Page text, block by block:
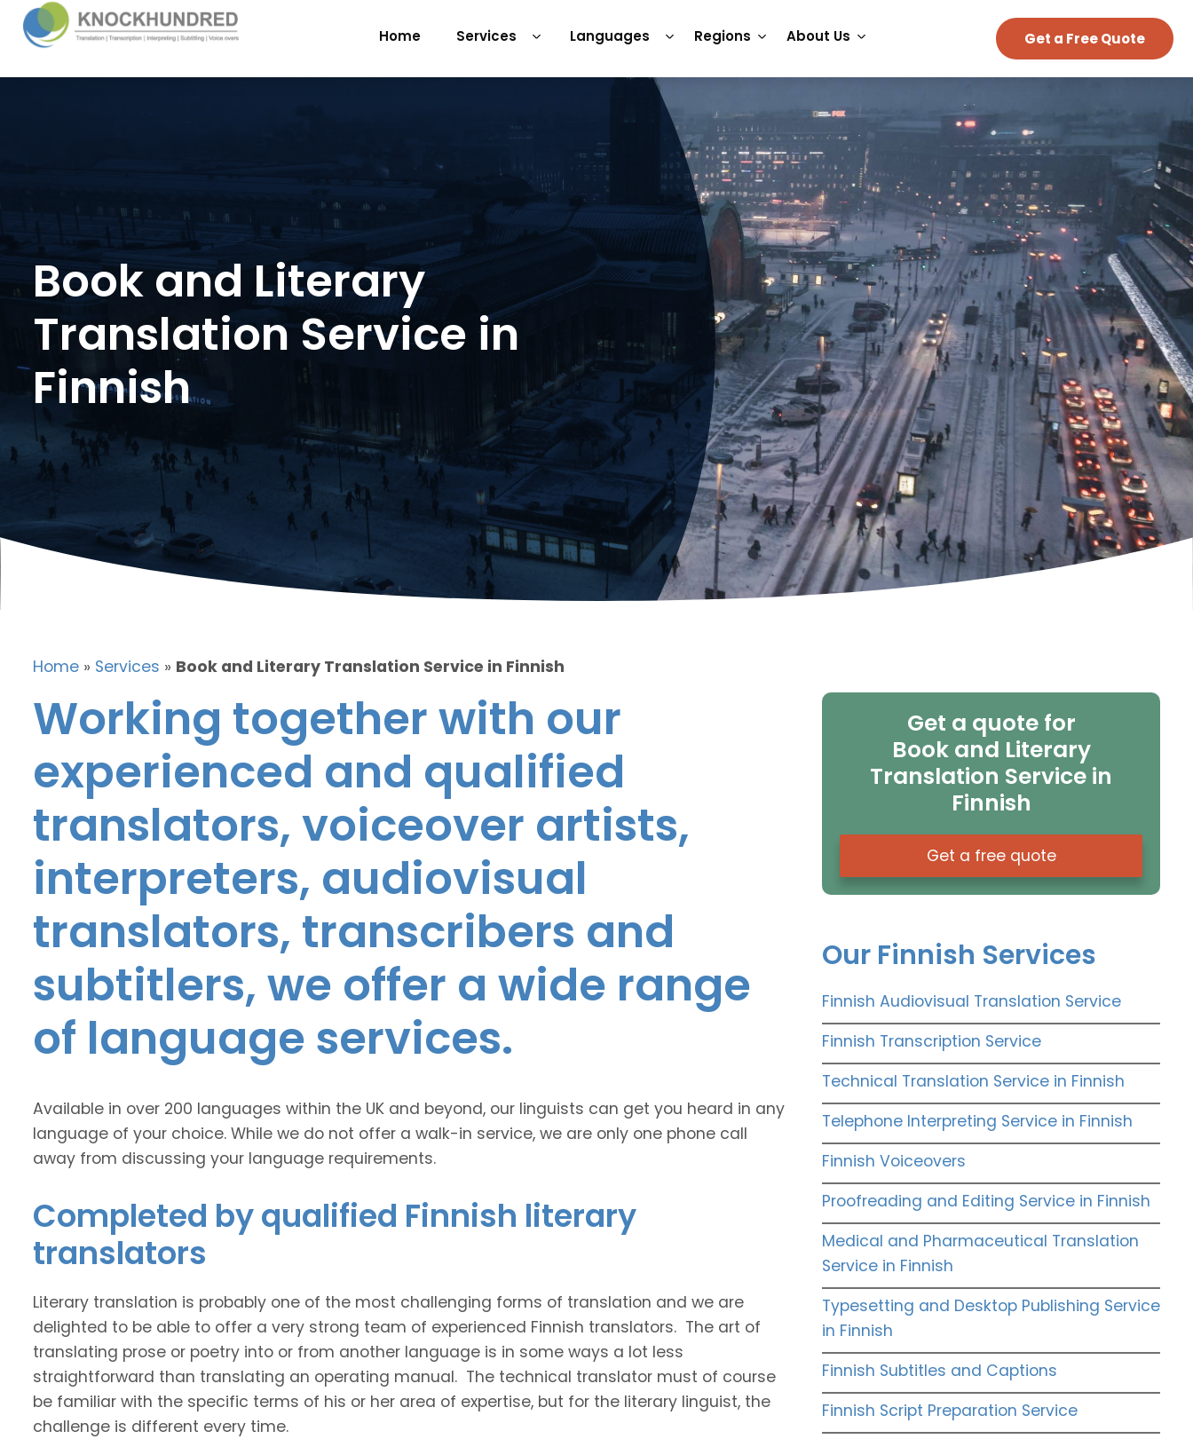
Home Services Languages Regions About Us Get a Free Quote
Book and Literary
Translation Service in
Finnish
Home » Services » Book and Literary Translation Service in Finnish
Working together with our
experienced and qualified
translators, voiceover artists,
interpreters, audiovisual
translators, transcribers and
subtitlers, we offer a wide range
of language services.
Available in over 200 languages within the UK and beyond, our linguists can get you heard in any
language of your choice. While we do not offer a walk-in service, we are only one phone call
away from discussing your language requirements.
Completed by qualified Finnish literary
translators
Literary translation is probably one of the most challenging forms of translation and we are
delighted to be able to offer a very strong team of experienced Finnish translators. The art of
translating prose or poetry into or from another language is in some ways a lot less
straightforward than translating an operating manual. The technical translator must of course
be familiar with the specific terms of his or her area of expertise, but for the literary linguist, the
challenge is different every time.
Get a quote for
Book and Literary
Translation Service in
Finnish
Get a free quote
Our Finnish Services
Finnish Audiovisual Translation Service
Finnish Transcription Service
Technical Translation Service in Finnish
Telephone Interpreting Service in Finnish
Finnish Voiceovers
Proofreading and Editing Service in Finnish
Medical and Pharmaceutical Translation
Service in Finnish
Typesetting and Desktop Publishing Service
in Finnish
Finnish Subtitles and Captions
Finnish Script Preparation Service